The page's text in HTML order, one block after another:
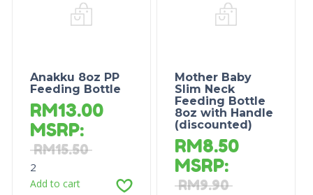
Anakku 8oz PP
Feeding Bottle
RM13.00
MSRP:
RM15.50
2
Add to cart
Mother Baby
Slim Neck
Feeding Bottle
8oz with Handle
(discounted)
RM8.50
MSRP:
RM9.90